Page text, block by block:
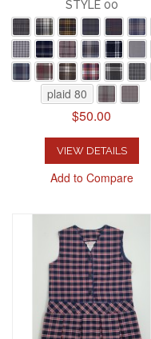
STYLE 00
plaid 80
$50.00
VIEW DETAILS
Add to Compare